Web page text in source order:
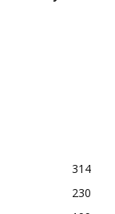
314
230